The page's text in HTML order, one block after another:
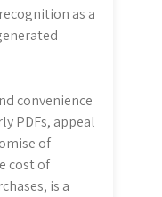
as a
convenience
PDFs, appeal
of
cost of
is a